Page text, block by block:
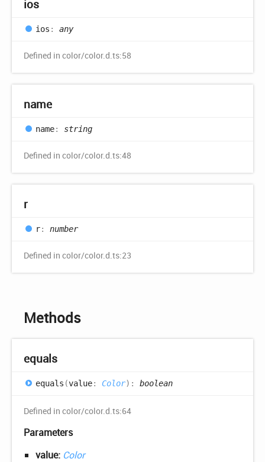
ios
ios : any
Defined in color/color.d.ts:58
name
name: string
Defined in color/color.d.ts:48
r
r: number
Defined in color/color.d.ts:23
Methods
equals
equals (value: Color) : boolean
Defined in color/color.d.ts:64
Parameters
value: Color